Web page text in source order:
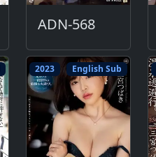
ADN-568
2023 English Sub